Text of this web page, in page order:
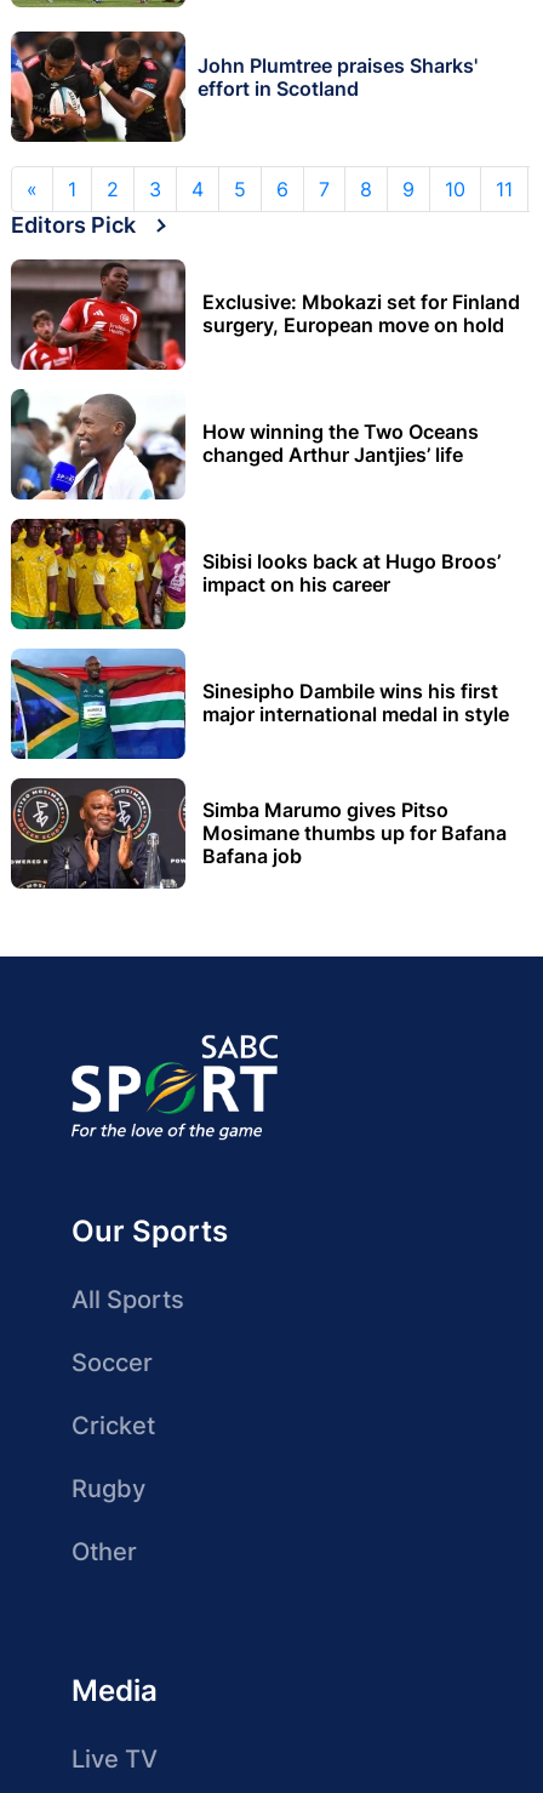
John Plumtree praises Sharks'
effort in Scotland
« 1 2 3 4 5 6 7 8 9 10 11
Editors Pick
Exclusive: Mbokazi set for Finland
surgery, European move on hold
How winning the Two Oceans
changed Arthur Jantjies’ life
Sibisi looks back at Hugo Broos’
impact on his career
Sinesipho Dambile wins his first
major international medal in style
Simba Marumo gives Pitso
Mosimane thumbs up for Bafana
Bafana job
Our Sports
All Sports
Soccer
Cricket
Rugby
Other
Media
Live TV